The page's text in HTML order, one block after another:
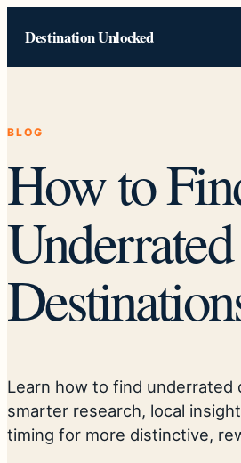
Destination Unlocked
BLOG
How to
Underrated
Learn how to find underrated
smarter research, local
timing for more distinctive,